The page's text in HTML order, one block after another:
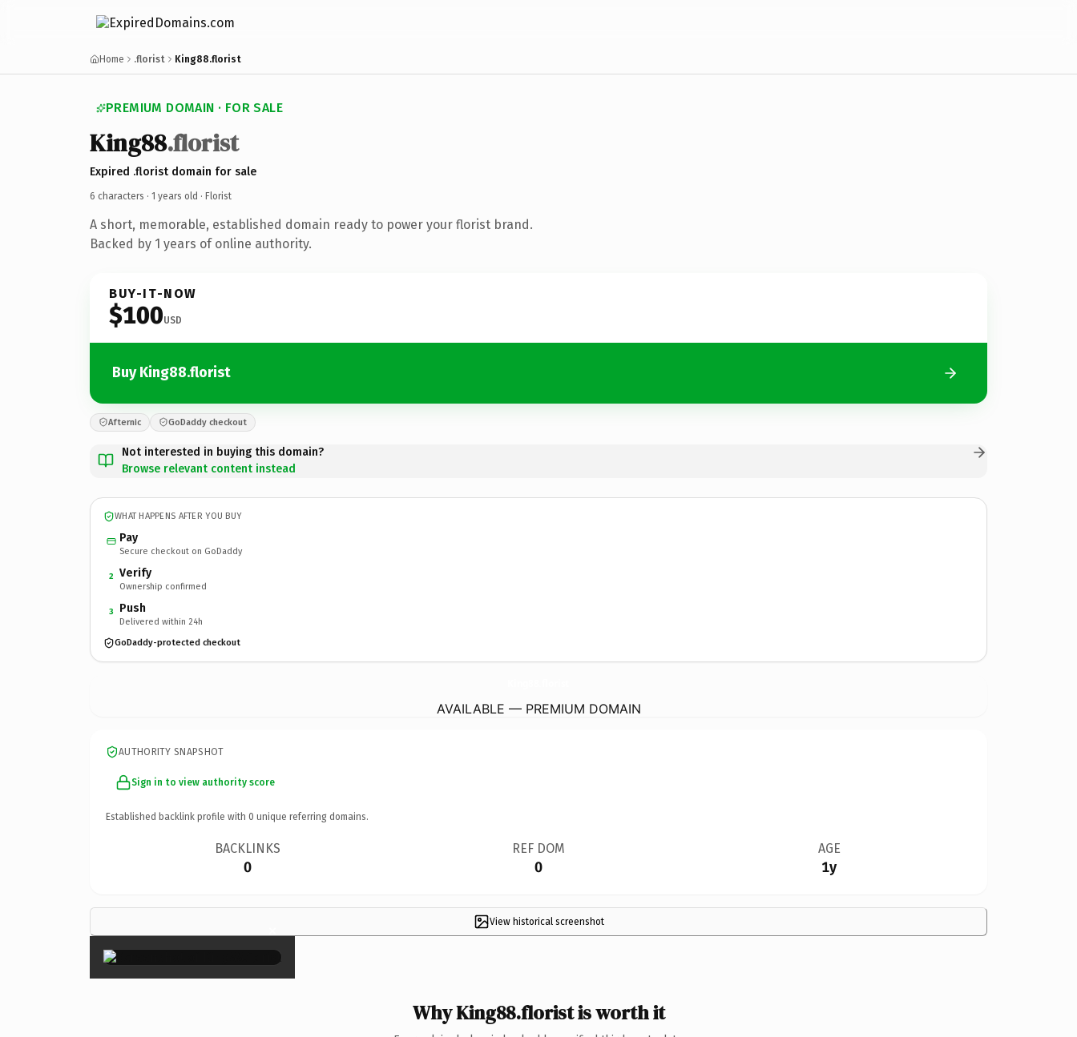
Home .florist King88.florist
PREMIUM DOMAIN · FOR SALE
King88.florist
Expired .florist domain for sale
6 characters · 1 years old · Florist
A short, memorable, established domain ready to power your florist brand.
Backed by 1 years of online authority.
BUY-IT-NOW
$100USD
Buy King88.florist
Afternic GoDaddy checkout
Not interested in buying this domain?
Browse relevant content instead
WHAT HAPPENS AFTER YOU BUY
Pay
Secure checkout on GoDaddy
2 Verify
Ownership confirmed
3 Push
Delivered within 24h
GoDaddy-protected checkout
AVAILABLE — PREMIUM DOMAIN
AUTHORITY SNAPSHOT
Sign in to view authority score
Established backlink profile with 0 unique referring domains.
BACKLINKS
0
REF DOM
0
AGE
1y
View historical screenshot
×
Why King88.florist is worth it